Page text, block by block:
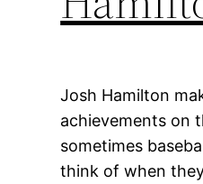
Josh Hamilton
achievements on
sometimes
think of when